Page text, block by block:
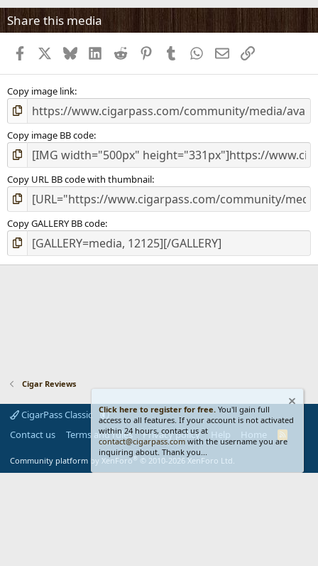
s
t
s
Share this media
Facebook BlueskyLinkedInReddit PinterestTumblr WhatsApp
EmailLink
Copy image link
Copy image BB code
Copy URL BB code with thumbnail
Copy GALLERY BB code
Cigar Reviews
CigarPass Classic
Contact us
Terms and rules Privacy policy Help Home
S
Community platform by XenForo® © 2010-2026 XenForo Ltd.
Click here to register for free. You'll gain full
access to all features. If your account is not activated
within 24 hours, contact us at
contact@cigarpass.com with the username you are
inquiring about. Thank you...